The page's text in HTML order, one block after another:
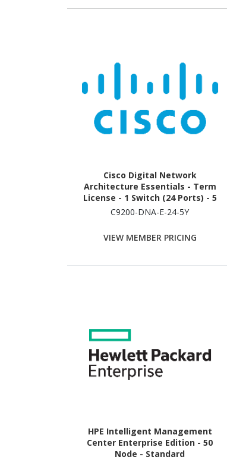
Cisco Digital Network
Architecture Essentials - Term
License - 1 Switch (24 Ports) - 5
Year
C9200-DNA-E-24-5Y
VIEW MEMBER PRICING
HPE Intelligent Management
Center Enterprise Edition - 50
Node - Standard